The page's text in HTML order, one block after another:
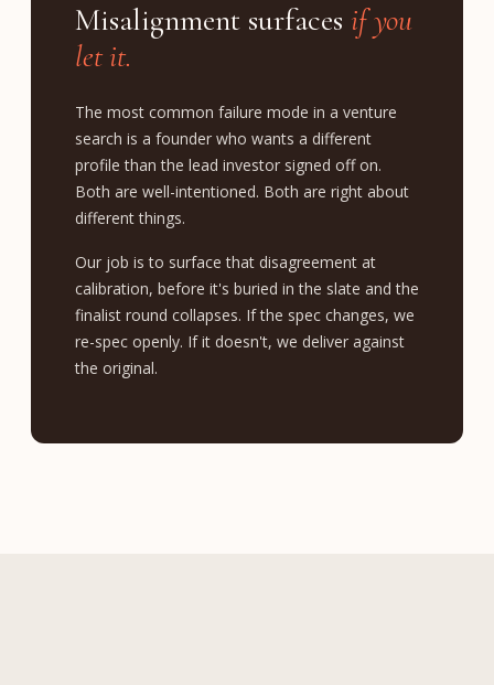
Misalignment surfaces if you
let it.
The most common failure mode in a venture
search is a founder who wants a different
profile than the lead investor signed off on.
Both are well-intentioned. Both are right about
different things.
Our job is to surface that disagreement at
calibration, before it's buried in the slate and the
finalist round collapses. If the spec changes, we
re-spec openly. If it doesn't, we deliver against
the original.